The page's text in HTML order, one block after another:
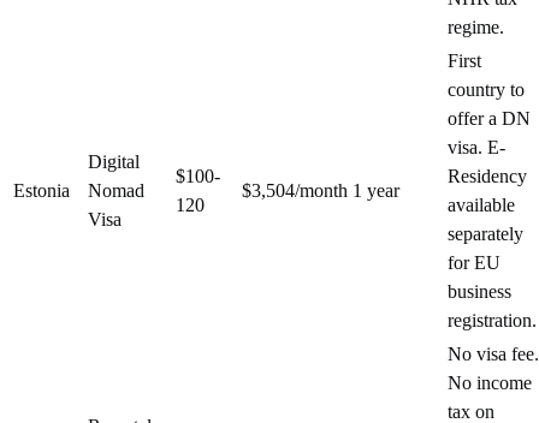
regime.
Estonia
Digital
Nomad
Visa
$100-
120
$3,504/month 1 year
First
country to
offer a DN
visa. E-
Residency
available
separately
for EU
business
registration.
No visa fee.
No income
tax on